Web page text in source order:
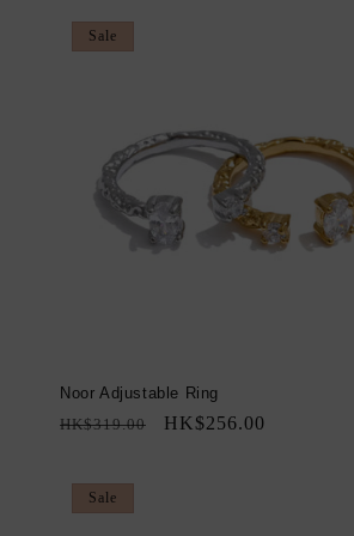
Sale
Noor Adjustable Ring
Regular
HK$319.00
Sale
HK$256.00
Sale